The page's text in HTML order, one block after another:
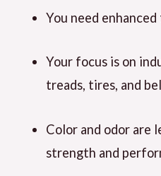
You need
Your focus is on
treads, tires, and
Color and odor are
strength and